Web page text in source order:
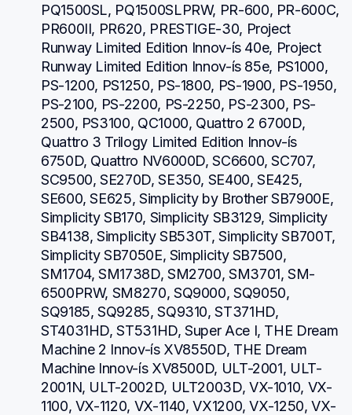
PQ1500SL, PQ1500SLPRW, PR-600, PR-600C,
PR600II, PR620, PRESTIGE-30, Project
Runway Limited Edition Innov-ís 40e, Project
Runway Limited Edition Innov-ís 85e, PS1000,
PS-1200, PS1250, PS-1800, PS-1900, PS-1950,
PS-2100, PS-2200, PS-2250, PS-2300, PS-
2500, PS3100, QC1000, Quattro 2 6700D,
Quattro 3 Trilogy Limited Edition Innov-ís
6750D, Quattro NV6000D, SC6600, SC707,
SC9500, SE270D, SE350, SE400, SE425,
SE600, SE625, Simplicity by Brother SB7900E,
Simplicity SB170, Simplicity SB3129, Simplicity
SB4138, Simplicity SB530T, Simplicity SB700T,
Simplicity SB7050E, Simplicity SB7500,
SM1704, SM1738D, SM2700, SM3701, SM-
6500PRW, SM8270, SQ9000, SQ9050,
SQ9185, SQ9285, SQ9310, ST371HD,
ST4031HD, ST531HD, Super Ace I, THE Dream
Machine 2 Innov-ís XV8550D, THE Dream
Machine Innov-ís XV8500D, ULT-2001, ULT-
2001N, ULT-2002D, ULT2003D, VX-1010, VX-
1100, VX-1120, VX-1140, VX1200, VX-1250, VX-